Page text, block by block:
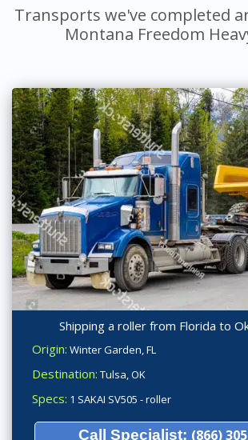
Transports we've completed
Montana Freedom
Shipping a roller from Florida to
Origin: Winter Garden, FL
Destination: Tulsa, OK
Specs: 1 SAKAI SV505 - roller
Call Specialist: (866)